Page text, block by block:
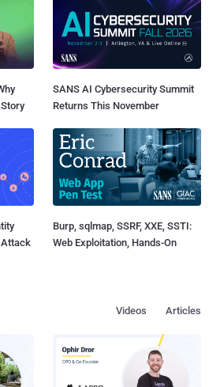
SANS AI Cybersecurity Summit
Returns This November
Attack
Burp, sqlmap, SSRF, XXE, SSTI:
Web Exploitation, Hands-On
Articles
Videos